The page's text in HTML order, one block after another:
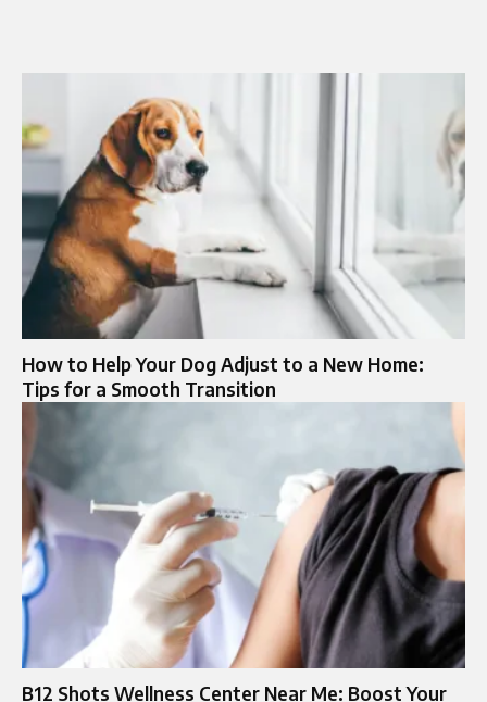
How to Help Your Dog Adjust to a New Home:
Tips for a Smooth Transition
B12 Shots Wellness Center Near Me: Boost Your